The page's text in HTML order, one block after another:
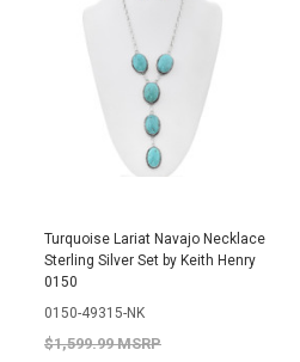
Turquoise Lariat Navajo Necklace
Sterling Silver Set by Keith Henry
0150
0150-49315-NK
$1,599.99 MSRP